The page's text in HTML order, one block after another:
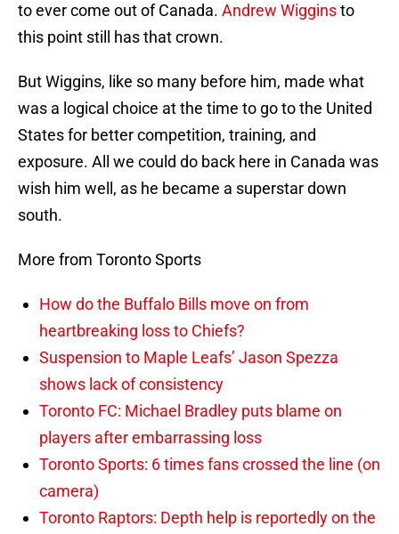
to ever come out of Canada. Andrew Wigginsto
this point still has that crown.
But Wiggins, like so many before him, made what
was a logical choice at the time to go to the United
States for better competition, training, and
exposure. All we could do back here in Canada was
wish him well, as he became a superstar down
south.
More from Toronto Sports
How do the Buffalo Bills move on from
heartbreaking loss to Chiefs?
Suspension to Maple Leafs’ Jason Spezza
shows lack of consistency
Toronto FC: Michael Bradley puts blame on
players after embarrassing loss
Toronto Sports: 6 times fans crossed the line (on
camera)
Toronto Raptors: Depth help is reportedly on the